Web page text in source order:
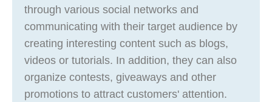
through various social networks and
communicating with their target audience by
creating interesting content such as blogs,
videos or tutorials. In addition, they can also
organize contests, giveaways and other
promotions to attract customers' attention.